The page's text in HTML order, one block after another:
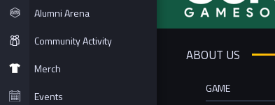
Alumni Arena
Community Activity
Merch
Events
ABOUT US
GAME